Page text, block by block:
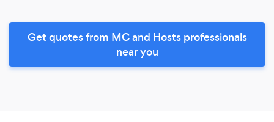
Get quotes from MC and Hosts professionals
near you